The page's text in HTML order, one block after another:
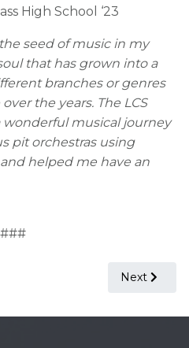
High School ‘23
seed of music in my
that has grown into a
branches or genres
the years. The LCS
wonderful musical journey
pit orchestras using
helped me have an
###
Canoe & Kayak Convoy
Next
Next